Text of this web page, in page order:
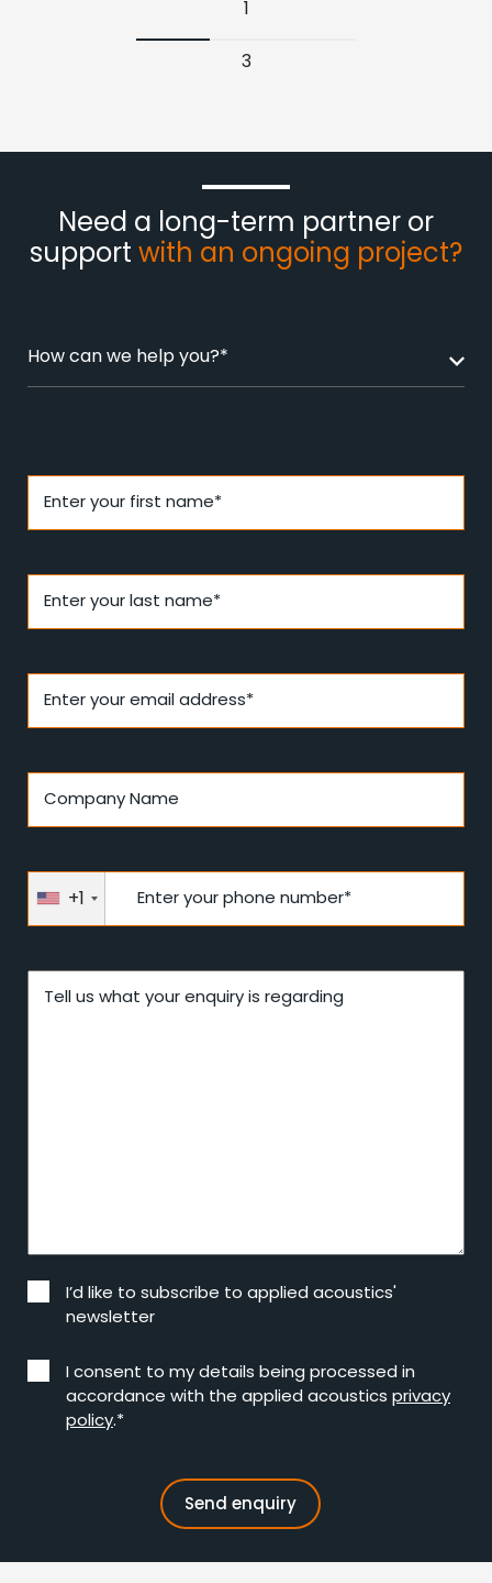
1
3
Need a long-term partner or
support with an ongoing project?
How can we help you?*
Enter your first name*
Enter your last name*
Enter your email address*
Company Name
Enter your phone number*
+1
Tell us what your enquiry is regarding
I’d like to subscribe to applied acoustics'
newsletter
I consent to my details being processed in
accordance with the applied acoustics privacy
policy.*